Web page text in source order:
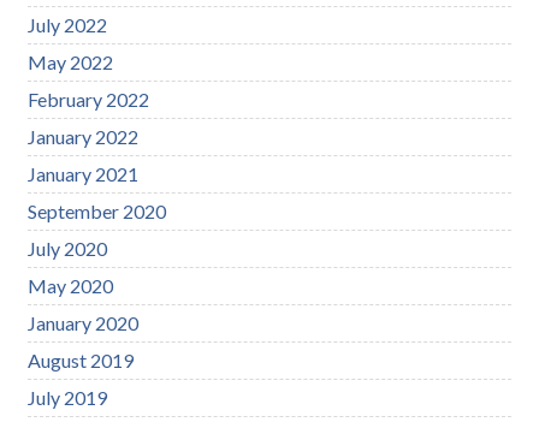
July 2022
May 2022
February 2022
January 2022
January 2021
September 2020
July 2020
May 2020
January 2020
August 2019
July 2019